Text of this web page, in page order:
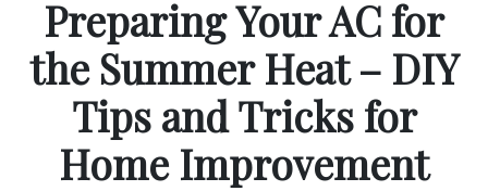
Preparing Your AC for
the Summer Heat – DIY
Tips and Tricks for
Home Improvement